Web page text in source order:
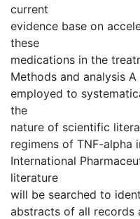
current
evidence base on
these
medications in the
Methods and analysis
employed to
the
nature of scientific
regimens of TNF-alpha
International
literature
will be searched to
abstracts of all